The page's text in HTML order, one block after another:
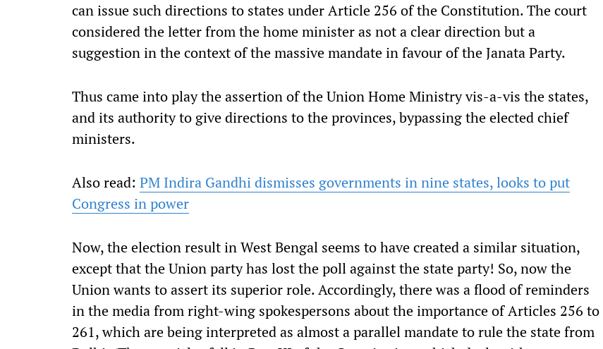
can issue such directions to states under Article 256 of the Constitution. The court
considered the letter from the home minister as not a clear direction but a
suggestion in the context of the massive mandate in favour of the Janata Party.
Thus came into play the assertion of the Union Home Ministry vis-a-vis the states,
and its authority to give directions to the provinces, bypassing the elected chief
ministers.
Also read: PM Indira Gandhi dismisses governments in nine states, looks to put
Congress in power
Now, the election result in West Bengal seems to have created a similar situation,
except that the Union party has lost the poll against the state party! So, now the
Union wants to assert its superior role. Accordingly, there was a flood of reminders
in the media from right-wing spokespersons about the importance of Articles 256 to
261, which are being interpreted as almost a parallel mandate to rule the state from